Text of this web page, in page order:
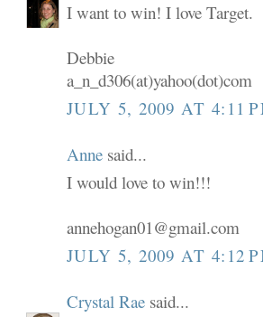
I want to win! I love Target.
Debbie
a_n_d306(at)yahoo(dot)com
JULY 5, 2009 AT 4:11
Anne said...
I would love to win!!!
annehogan01@gmail.com
JULY 5, 2009 AT 4:12
Crystal Rae said...